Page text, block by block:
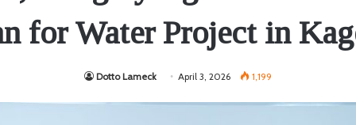
for Water Project in
Dotto Lameck April 3, 2026 1,199